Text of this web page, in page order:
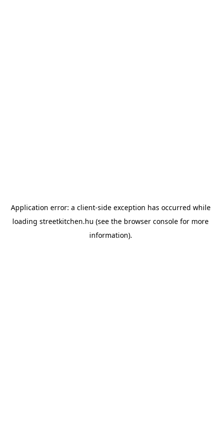
Application error: a client-side exception has occurred while
loading streetkitchen.hu (see the browser console for more
information).